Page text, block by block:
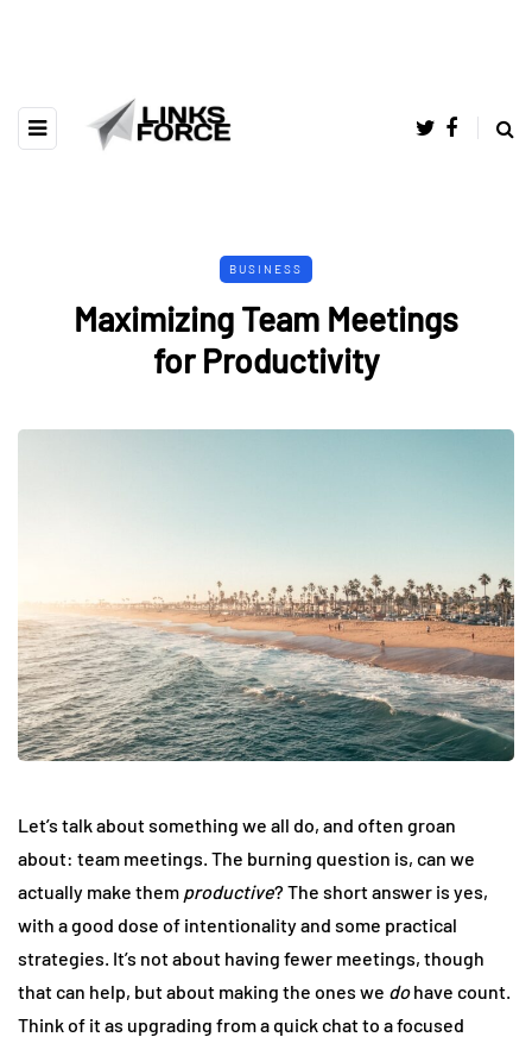
BUSINESS
Maximizing Team Meetings
for Productivity
Let’s talk about something we all do, and often groan
about: team meetings. The burning question is, can we
actually make them productive? The short answer is yes,
with a good dose of intentionality and some practical
strategies. It’s not about having fewer meetings, though
that can help, but about making the ones we dohave count.
Think of it as upgrading from a quick chat to a focused